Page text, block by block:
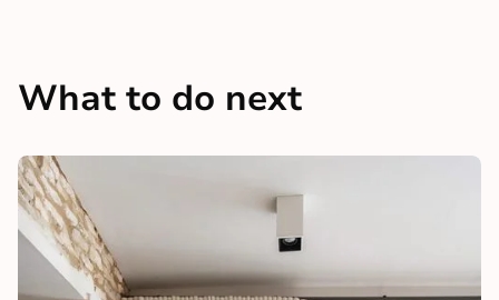
What to do next